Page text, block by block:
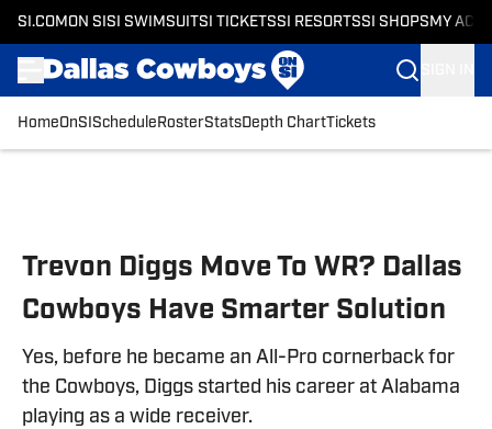
SI.COM ON SI SI SWIMSUITSI TICKETSSI RESORTSSI SHOPS MY
HomeOnSI Schedule RosterStatsDepth ChartTickets
Trevon Diggs Move To WR? Dallas
Cowboys Have Smarter Solution
Yes, before he became an All-Pro cornerback for
the Cowboys, Diggs started his career at Alabama
playing as a wide receiver.